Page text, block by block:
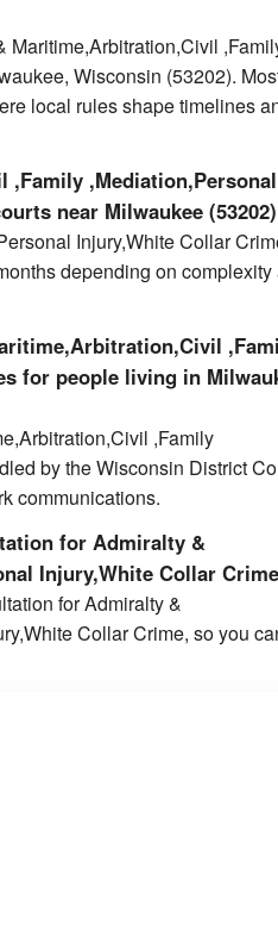
Maritime,Arbitration,Civil
Wisconsin (53202).
local rules shape timelines
,Mediation,Personal
near Milwaukee
Injury,White Collar
depending on complexity
for people living in
,Family
by the Wisconsin District
communications.
for Admiralty &
Injury,White Collar
for Admiralty &
Collar Crime, so you